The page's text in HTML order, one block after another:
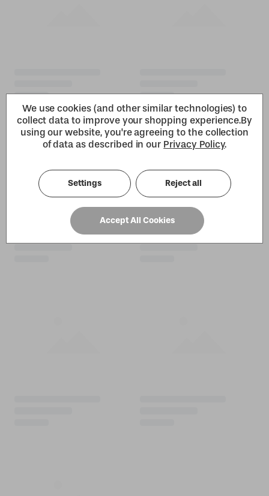
We use cookies (and other similar technologies) to
collect data to improve your shopping experience.By
using our website, you're agreeing to the collection
of data as described in our Privacy Policy.
Settings Reject all
Accept All Cookies